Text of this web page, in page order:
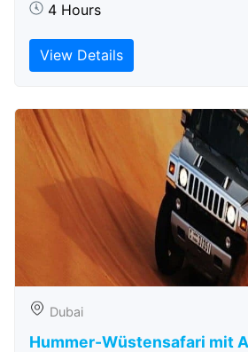
4 Hours
View Details
Dubai
Hummer-Wüstensafari mit